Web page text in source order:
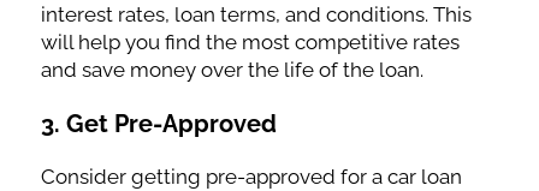
interest rates, loan terms, and conditions. This
will help you find the most competitive rates
and save money over the life of the loan.
3. Get Pre-Approved
Consider getting pre-approved for a car loan